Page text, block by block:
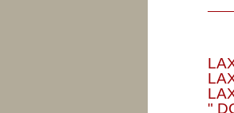
"